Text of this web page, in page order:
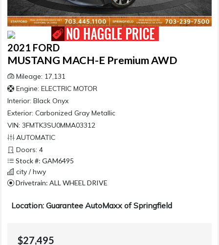
2021 FORD
MUSTANG MACH-E Premium AWD
Mileage: 17,131
Engine: ELECTRIC MOTOR
Interior: Black Onyx
Exterior: Carbonized Gray Metallic
VIN: 3FMTK3SU0MMA03312
AUTOMATIC
Doors: 4
Stock #: GAM6495
city / hwy
Drivetrain: ALL WHEEL DRIVE
Location: Guarantee AutoMaxx of Springfield
$27,495